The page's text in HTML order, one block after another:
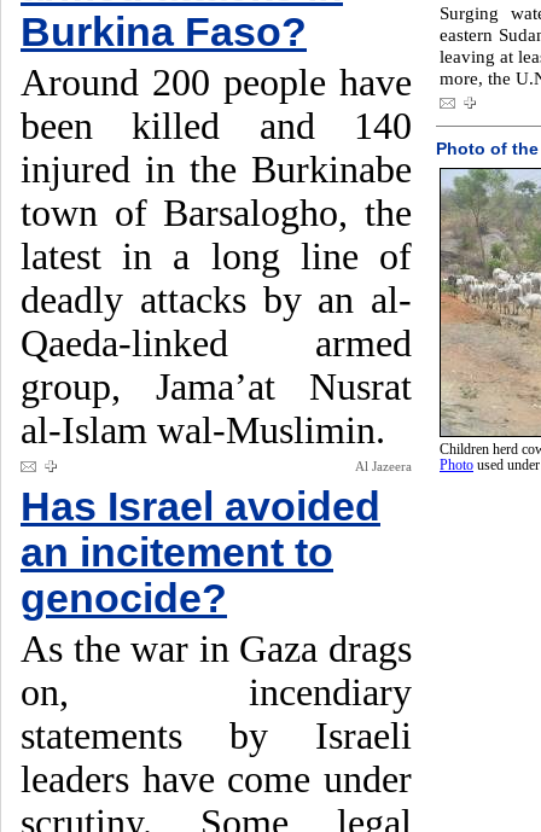
Burkina Faso?
Around 200 people have
been killed and 140
injured in the Burkinabe
town of Barsalogho, the
latest in a long line of
deadly attacks by an al-
Qaeda-linked armed
group, Jama’at Nusrat
al-Islam wal-Muslimin.
Al Jazeera
Has Israel avoided
an incitement to
genocide?
As the war in Gaza drags
on, incendiary
statements by Israeli
leaders have come under
scrutiny. Some legal
Surging
eastern
leaving at
more, the
Photo of the
Children herd
Photo used